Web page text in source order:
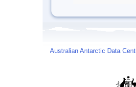
Australian Antarctic Data